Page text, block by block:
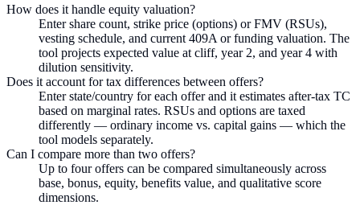
How does it handle equity valuation?
Enter share count, strike price (options) or FMV (RSUs),
vesting schedule, and current 409A or funding valuation. The
tool projects expected value at cliff, year 2, and year 4 with
dilution sensitivity.
Does it account for tax differences between offers?
Enter state/country for each offer and it estimates after-tax TC
based on marginal rates. RSUs and options are taxed
differently — ordinary income vs. capital gains — which the
tool models separately.
Can I compare more than two offers?
Up to four offers can be compared simultaneously across
base, bonus, equity, benefits value, and qualitative score
dimensions.